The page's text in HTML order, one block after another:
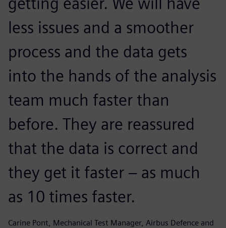
less issues and a smoother
process and the data gets
into the hands of the analysis
team much faster than
before. They are reassured
that the data is correct and
they get it faster – as much
as 10 times faster.
Carine Pont, Mechanical Test Manager, Airbus Defence and